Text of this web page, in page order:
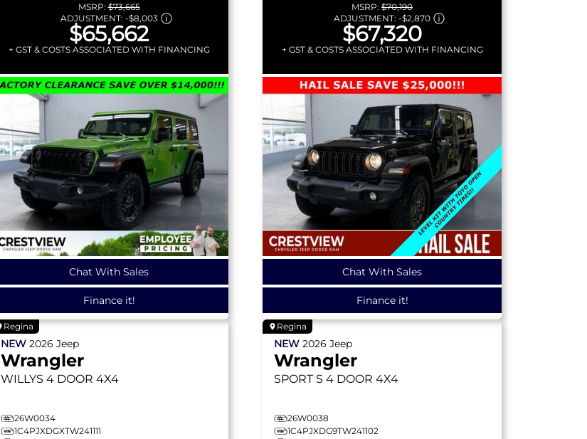
MSRP:$73,665
ADJUSTMENT: -$8,003
$65,662
+ GST & COSTS ASSOCIATED WITH FINANCING
Chat With Sales
Finance it!
MSRP: $70,190
ADJUSTMENT: -$2,870
$67,320
+ GST & COSTS ASSOCIATED WITH FINANCING
Chat With Sales
Finance it!
Regina
NEW 2026 Jeep
Wrangler
WILLYS 4 DOOR 4X4
26W0034
1C4PJXDGXTW241111
Regina
NEW 2026 Jeep
Wrangler
SPORT S 4 DOOR 4X4
26W0038
1C4PJXDG9TW241102